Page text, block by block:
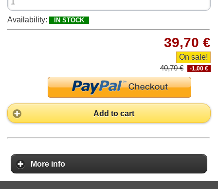
Availability: IN STOCK
39,70 €
On sale!
40,70 € -1,00 €
Add to cart
More info